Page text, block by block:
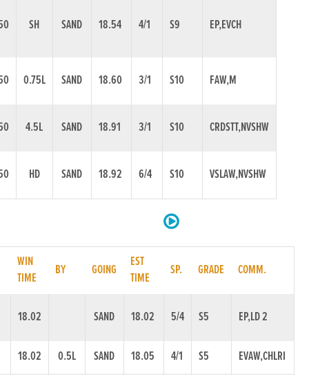
SH SAND 18.54 4/1 S9 EP,EVCH
0.75L SAND 18.60 3/1 S10 FAW,M
4.5L SAND 18.91 3/1 S10 CRDSTT,NVSHW
HD SAND 18.92 6/4 S10 VSLAW,NVSHW
WIN
TIME
BY GOING
EST
TIME
SP. GRADE COMM.
18.02 SAND 18.02 5/4 S5 EP,LD 2
18.02 0.5L SAND 18.05 4/1 S5 EVAW,CHLRI